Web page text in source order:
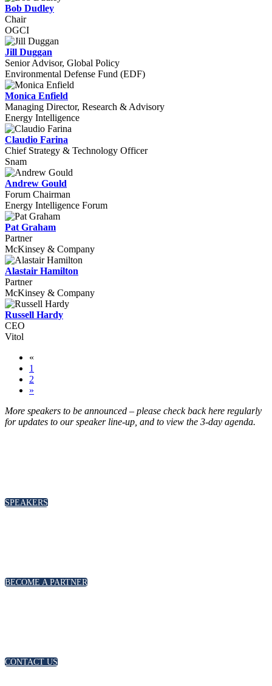
Bob Dudley
Chair
OGCI
Jill Duggan
Senior Advisor, Global Policy
Environmental Defense Fund (EDF)
Monica Enfield
Managing Director, Research & Advisory
Energy Intelligence
Claudio Farina
Chief Strategy & Technology Officer
Snam
Andrew Gould
Forum Chairman
Energy Intelligence Forum
Pat Graham
Partner
McKinsey & Company
Alastair Hamilton
Partner
McKinsey & Company
Russell Hardy
CEO
Vitol
«
1
2
»
More speakers to be announced – please check back here regularly
for updates to our speaker line-up , and to view the 3-day agenda.
SPEAKERS
BECOME A PARTNER
CONTACT US